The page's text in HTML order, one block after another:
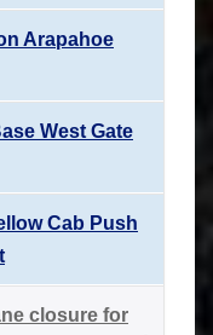
Arapahoe
West Gate
Cab Push
closure for